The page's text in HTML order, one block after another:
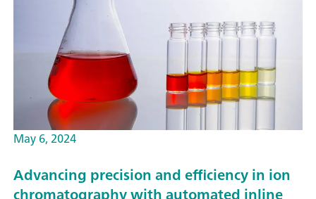
May 6, 2024
Advancing precision and efficiency in ion